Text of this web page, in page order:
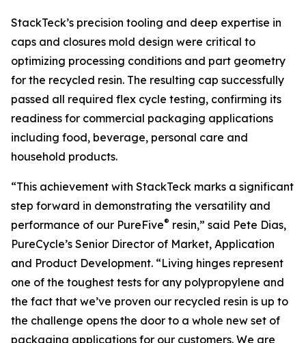
StackTeck’s precision tooling and deep expertise in
caps and closures mold design were critical to
optimizing processing conditions and part geometry
for the recycled resin. The resulting cap successfully
passed all required flex cycle testing, confirming its
readiness for commercial packaging applications
including food, beverage, personal care and
household products.
“This achievement with StackTeck marks a significant
step forward in demonstrating the versatility and
performance of our PureFive® resin,” said Pete Dias,
PureCycle’s Senior Director of Market, Application
and Product Development. “Living hinges represent
one of the toughest tests for any polypropylene and
the fact that we’ve proven our recycled resin is up to
the challenge opens the door to a whole new set of
packaging applications for our customers. We are